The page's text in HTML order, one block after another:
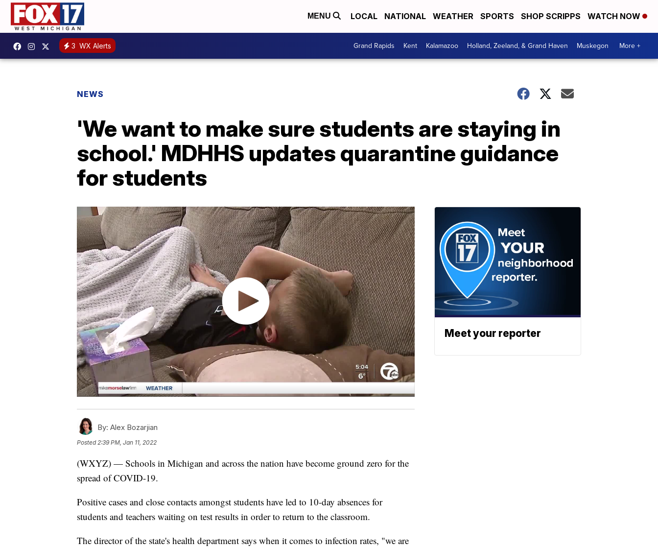
MENU LOCAL NATIONAL WEATHER SPORTS SHOP SCRIPPS WATCH NOW
3 WX Alerts Grand Rapids Kent Kalamazoo Holland, Zeeland, & Grand Haven Muskegon More +
NEWS
'We want to make sure students are staying in
school.' MDHHS updates quarantine guidance
for students
By: Alex Bozarjian
Posted 2:39 PM, Jan 11, 2022
(WXYZ) — Schools in Michigan and across the nation have become ground zero for the
spread of COVID-19.
Positive cases and close contacts amongst students have led to 10-day absences for
students and teachers waiting on test results in order to return to the classroom.
The director of the state's health department says when it comes to infection rates, "we are
Meet your reporter